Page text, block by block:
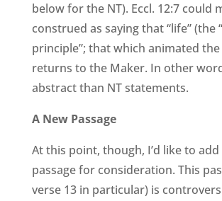
below for the NT). Eccl. 12:7 could
construed as saying that “life” (the
principle”; that which animated
returns to the Maker. In other
abstract than NT statements.
A New Passage
At this point, though, I’d like to
passage for consideration. This
verse 13 in particular) is